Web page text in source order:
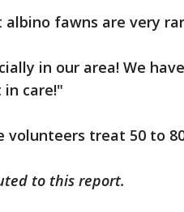
fawns are very
in our area! We
in care!"
volunteers treat 50 to
to this report.